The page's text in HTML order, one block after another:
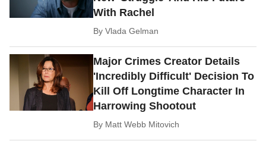
With Rachel
ByVlada Gelman
Major Crimes Creator Details
'Incredibly Difficult' Decision To
Kill Off Longtime Character In
Harrowing Shootout
By Matt Webb Mitovich